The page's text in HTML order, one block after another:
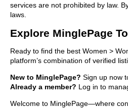
services are not prohibited by law.
laws.
Explore MinglePage
Ready to find the best Women >
platform’s combination of verified
New to MinglePage? Sign up now
Already a member? Log in to
Welcome to MinglePage—where